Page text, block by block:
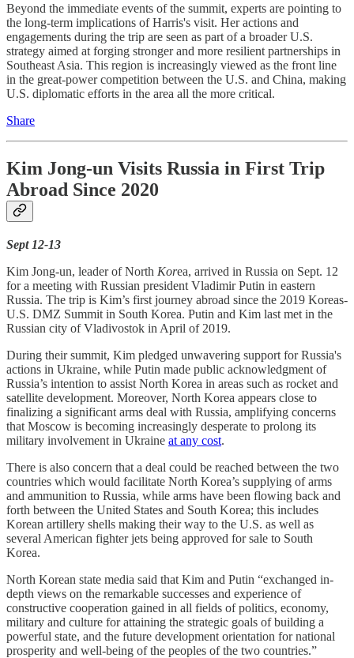
Beyond the immediate events of the summit, experts are pointing to
the long-term implications of Harris's visit. Her actions and
engagements during the trip are seen as part of a broader U.S.
strategy aimed at forging stronger and more resilient partnerships in
Southeast Asia. This region is increasingly viewed as the front line
in the great-power competition between the U.S. and China, making
U.S. diplomatic efforts in the area all the more critical.
Share
Kim Jong-un Visits Russia in First Trip
Abroad Since 2020
Sept 12-13
Kim Jong-un, leader of North Korea, arrived in Russia on Sept. 12
for a meeting with Russian president Vladimir Putin in eastern
Russia. The trip is Kim’s first journey abroad since the 2019 Koreas-
U.S. DMZ Summit in South Korea. Putin and Kim last met in the
Russian city of Vladivostok in April of 2019.
During their summit, Kim pledged unwavering support for Russia's
actions in Ukraine, while Putin made public acknowledgment of
Russia’s intention to assist North Korea in areas such as rocket and
satellite development. Moreover, North Korea appears close to
finalizing a significant arms deal with Russia, amplifying concerns
that Moscow is becoming increasingly desperate to prolong its
military involvement in Ukraine at any cost.
There is also concern that a deal could be reached between the two
countries which would facilitate North Korea’s supplying of arms
and ammunition to Russia, while arms have been flowing back and
forth between the United States and South Korea; this includes
Korean artillery shells making their way to the U.S. as well as
several American fighter jets being approved for sale to South
Korea.
North Korean state media said that Kim and Putin “exchanged in-
depth views on the remarkable successes and experience of
constructive cooperation gained in all fields of politics, economy,
military and culture for attaining the strategic goals of building a
powerful state, and the future development orientation for national
prosperity and well-being of the peoples of the two countries.”